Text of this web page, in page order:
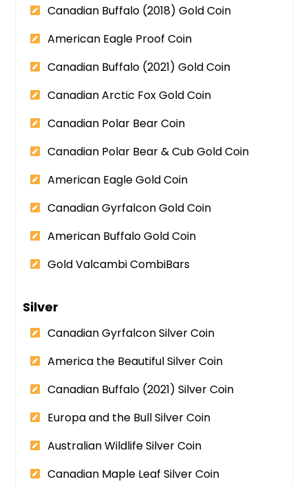
Canadian Buffalo (2018) Gold Coin
American Eagle Proof Coin
Canadian Buffalo (2021) Gold Coin
Canadian Arctic Fox Gold Coin
Canadian Polar Bear Coin
Canadian Polar Bear & Cub Gold Coin
American Eagle Gold Coin
Canadian Gyrfalcon Gold Coin
American Buffalo Gold Coin
Gold Valcambi CombiBars
Silver
Canadian Gyrfalcon Silver Coin
America the Beautiful Silver Coin
Canadian Buffalo (2021) Silver Coin
Europa and the Bull Silver Coin
Australian Wildlife Silver Coin
Canadian Maple Leaf Silver Coin